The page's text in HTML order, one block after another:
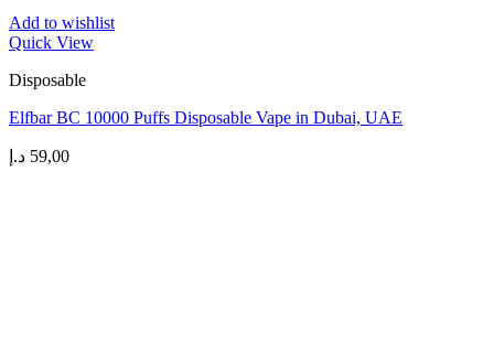
Add to wishlist
Quick View
Disposable
Elfbar BC 10000 Puffs Disposable Vape in Dubai, UAE
59,00 د.إ